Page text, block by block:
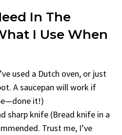
In The
I Use When
used a Dutch oven, or just
A saucepan will work if
it!)
sharp knife (Bread knife in a
Trust me, I’ve